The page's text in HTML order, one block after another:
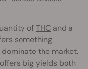
ofTHC and a
something
the market.
big yields both